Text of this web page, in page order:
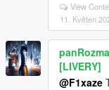
View
11. Květen
[LIVERY]
@F1xaze